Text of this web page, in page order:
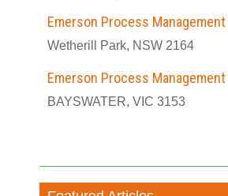
Emerson Process Management
Wetherill Park, NSW 2164
Emerson Process Management
BAYSWATER, VIC 3153